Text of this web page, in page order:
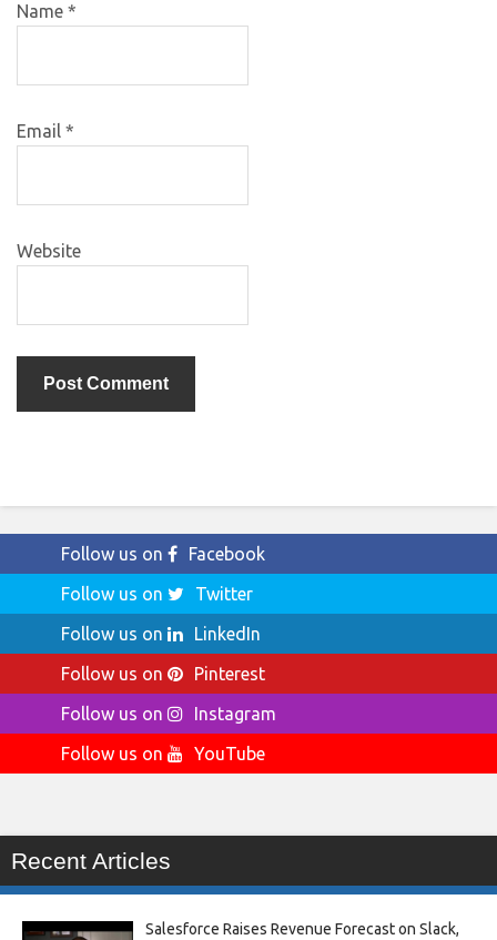
Name *
Email *
Website
Follow us on
Facebook
Follow us on
Twitter
Follow us on
LinkedIn
Follow us on
Pinterest
Follow us on
Instagram
Follow us on
YouTube
Recent Articles
Salesforce Raises Revenue Forecast on Slack,